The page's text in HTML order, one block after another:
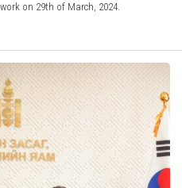
on 29th of March, 2024.